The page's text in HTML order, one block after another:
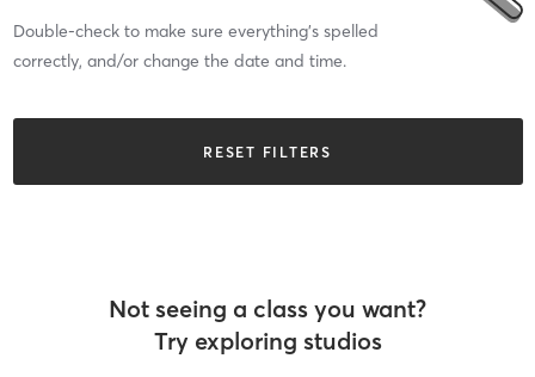
Double-check to make sure everything’s spelled
correctly, and/or change the date and time.
RESET FILTERS
Not seeing a class you want?
Try exploring studios